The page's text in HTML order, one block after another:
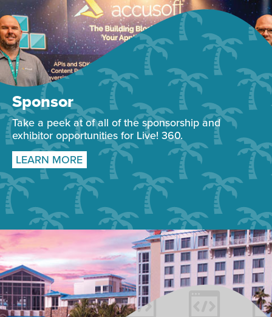
Sponsor
Take a peek at of all of the sponsorship and
exhibitor opportunities for Live! 360.
LEARN MORE